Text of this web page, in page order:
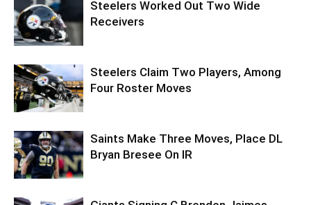
Steelers Worked Out Two Wide
Receivers
Steelers Claim Two Players, Among
Four Roster Moves
Saints Make Three Moves, Place DL
Bryan Bresee On IR